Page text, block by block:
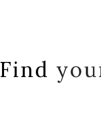
Find